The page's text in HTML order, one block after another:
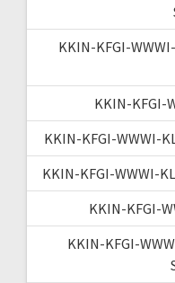
KKIN-KFGI-
KKIN-KFGI-
KKIN-KFGI-WWWI-
KKIN-KFGI-WWWI-
KKIN-KFGI-
KKIN-KFGI-